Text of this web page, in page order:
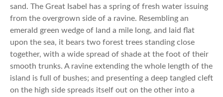
sand. The Great Isabel has a spring of fresh water issuing
from the overgrown side of a ravine. Resembling an
emerald green wedge of land a mile long, and laid flat
upon the sea, it bears two forest trees standing close
together, with a wide spread of shade at the foot of their
smooth trunks. A ravine extending the whole length of the
island is full of bushes; and presenting a deep tangled cleft
on the high side spreads itself out on the other into a